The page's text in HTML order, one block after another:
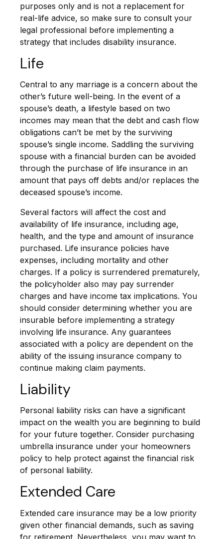
purposes only and is not a replacement for
real-life advice, so make sure to consult your
legal professional before implementing a
strategy that includes disability insurance.
Life
Central to any marriage is a concern about the
other’s future well-being. In the event of a
spouse’s death, a lifestyle based on two
incomes may mean that the debt and cash flow
obligations can’t be met by the surviving
spouse’s single income. Saddling the surviving
spouse with a financial burden can be avoided
through the purchase of life insurance in an
amount that pays off debts and/or replaces the
deceased spouse’s income.
Several factors will affect the cost and
availability of life insurance, including age,
health, and the type and amount of insurance
purchased. Life insurance policies have
expenses, including mortality and other
charges. If a policy is surrendered prematurely,
the policyholder also may pay surrender
charges and have income tax implications. You
should consider determining whether you are
insurable before implementing a strategy
involving life insurance. Any guarantees
associated with a policy are dependent on the
ability of the issuing insurance company to
continue making claim payments.
Liability
Personal liability risks can have a significant
impact on the wealth you are beginning to build
for your future together. Consider purchasing
umbrella insurance under your homeowners
policy to help protect against the financial risk
of personal liability.
Extended Care
Extended care insurance may be a low priority
given other financial demands, such as saving
for retirement. Nevertheless, you may want to